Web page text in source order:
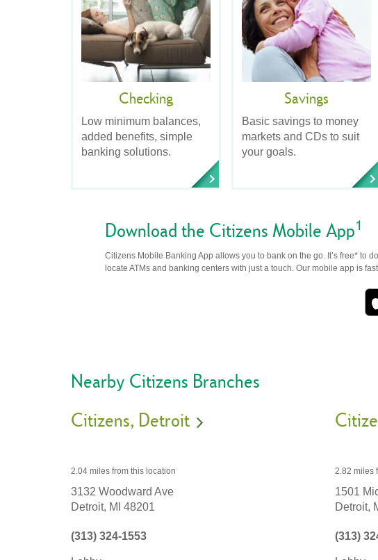
Checking
Low minimum balances,
added benefits, simple
banking solutions.
Savings
Basic savings to money
markets and CDs to suit
your goals.
Download the Citizens Mobile App1
Citizens Mobile Banking App allows you to bank on the go. It’s free* to
locate ATMs and banking centers with just a touch. Our mobile app is
Nearby Citizens Branches
Citizens Detroit
2.04 miles from this location
3132 Woodward Ave
Detroit, MI 48201
(313) 324-1553
2.82 miles
1501
Detroit,
(313)